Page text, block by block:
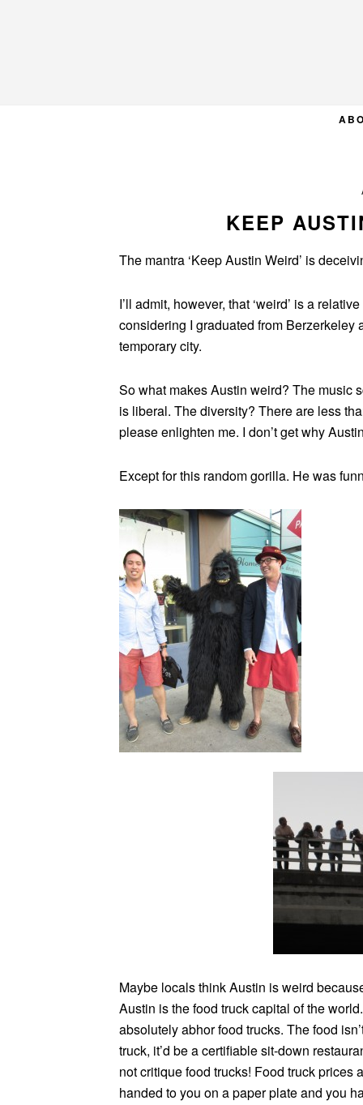
KEEP
The mantra ‘Keep Austin Weird’ is
I’ll admit, however, that ‘weird’ is a
considering I graduated from Berzerkeley
temporary city.
So what makes Austin weird? The music
is liberal. The diversity? There are less
please enlighten me. I don’t get why
Except for this random gorilla. He was
Maybe locals think Austin is weird
Austin is the food truck capital of the
absolutely abhor food trucks. The food
truck, it’d be a certifiable sit-down
not critique food trucks! Food truck
handed to you on a paper plate and you